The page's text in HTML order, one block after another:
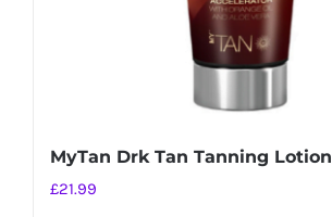
MyTan Drk Tan Tanning Lotion
£21.99